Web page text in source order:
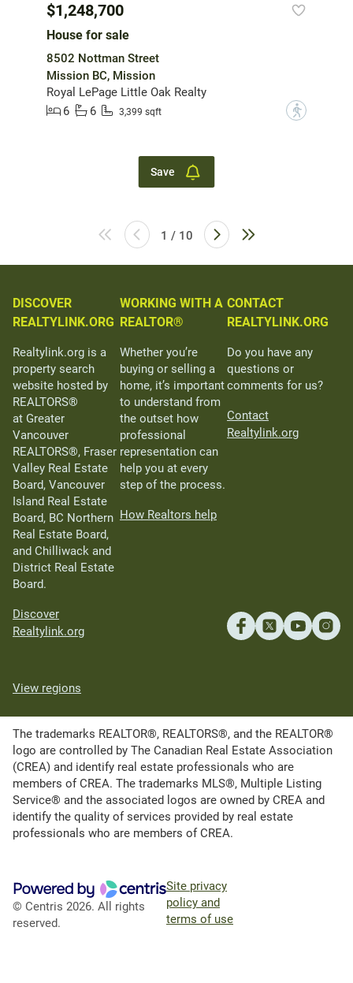
$1,248,700
House for sale
8502 Nottman Street
Mission BC, Mission
Royal LePage Little Oak Realty
6
6 3,399 sqft ?
Save
1 / 10
DISCOVER
REALTYLINK.ORG
Realtylink.org is a
property search
website hosted by
REALTORS®
at Greater
Vancouver
REALTORS®, Fraser
Valley Real Estate
Board, Vancouver
Island Real Estate
Board, BC Northern
Real Estate Board,
and Chilliwack and
District Real Estate
Board.
Discover
Realtylink.org
WORKING WITH A
REALTOR®
Whether you’re
buying or selling a
home, it’s important
to understand from
the outset how
professional
representation can
help you at every
step of the process.
How Realtors help
CONTACT
REALTYLINK.ORG
Do you have any
questions or
comments for us?
Contact
Realtylink.org
View regions
The trademarks REALTOR®, REALTORS®, and the REALTOR®
logo are controlled by The Canadian Real Estate Association
(CREA) and identify real estate professionals who are
members of CREA. The trademarks MLS®, Multiple Listing
Service® and the associated logos are owned by CREA and
identify the quality of services provided by real estate
professionals who are members of CREA.
© Centris 2026. All rights
reserved.
Site privacy
policy and
terms of use